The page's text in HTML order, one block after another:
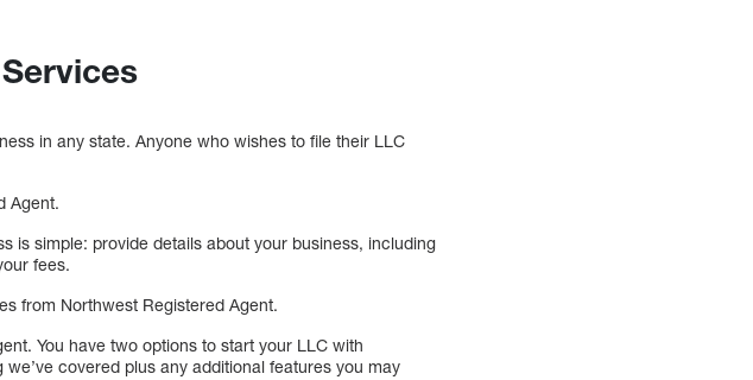
in any state. Anyone who wishes to file their LLC
Agent.
is simple: provide details about your business, including
fees.
from Northwest Registered Agent.
You have two options to start your LLC with
covered plus any additional features you may